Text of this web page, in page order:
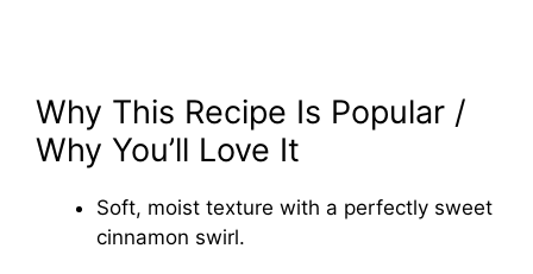
Why This Recipe Is Popular /
Why You’ll Love It
Soft, moist texture with a perfectly sweet
cinnamon swirl.